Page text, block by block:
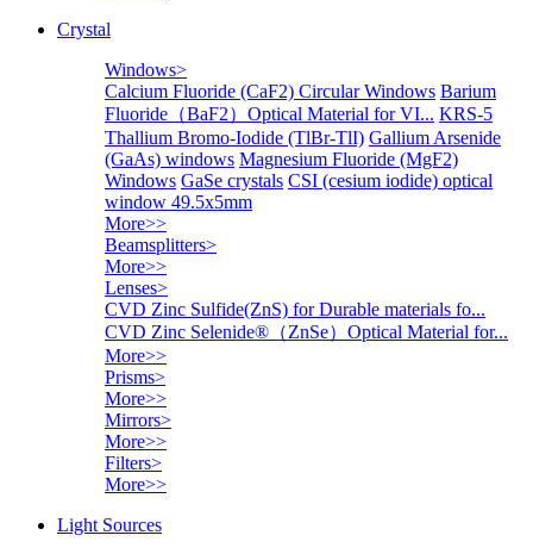
Crystal
Windows>
Calcium Fluoride (CaF2) Circular Windows Barium
Fluoride（BaF2）Optical Material for VI... KRS-5
Thallium Bromo-Iodide (TlBr-TlI) Gallium Arsenide
(GaAs) windows Magnesium Fluoride (MgF2)
Windows GaSe crystals CSI (cesium iodide) optical
window 49.5x5mm
More>>
Beamsplitters>
More>>
Lenses>
CVD Zinc Sulfide(ZnS) for Durable materials fo...
CVD Zinc Selenide®（ZnSe）Optical Material for...
More>>
Prisms>
More>>
Mirrors>
More>>
Filters>
More>>
Light Sources